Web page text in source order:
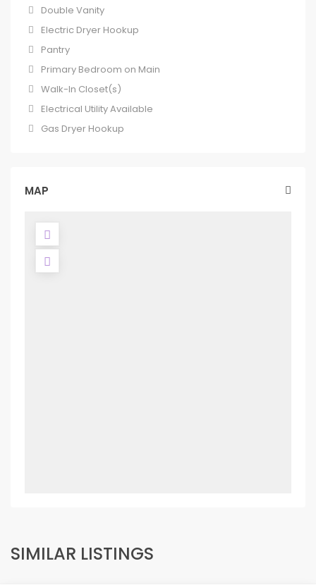
Double Vanity
Electric Dryer Hookup
Pantry
Primary Bedroom on Main
Walk-In Closet(s)
Electrical Utility Available
Gas Dryer Hookup
MAP
SIMILAR LISTINGS